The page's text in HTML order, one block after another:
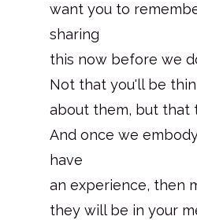
want you to
sharing
this now before we
Not that you'll be
about them, but that
And once we
have
an experience, then
they will be in your